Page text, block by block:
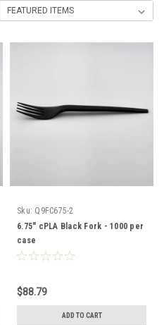
Sku: Q9FC675-2
6.75" cPLA Black Fork - 1000 per
case
$88.79
ADD TO CART